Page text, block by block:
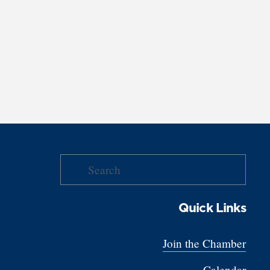
Quick Links
Join the Chamber